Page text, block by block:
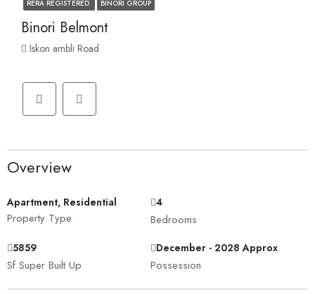
RERA REGISTERED BINORI GROUP
Binori Belmont
Iskon ambli Road
Overview
Apartment, Residential
Property Type
4
Bedrooms
5859
Sf Super Built Up
December - 2028 Approx
Possession